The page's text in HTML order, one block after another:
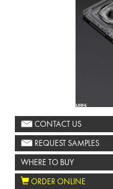
CONTACT US
REQUEST SAMPLES
WHERE TO BUY
ORDER ONLINE